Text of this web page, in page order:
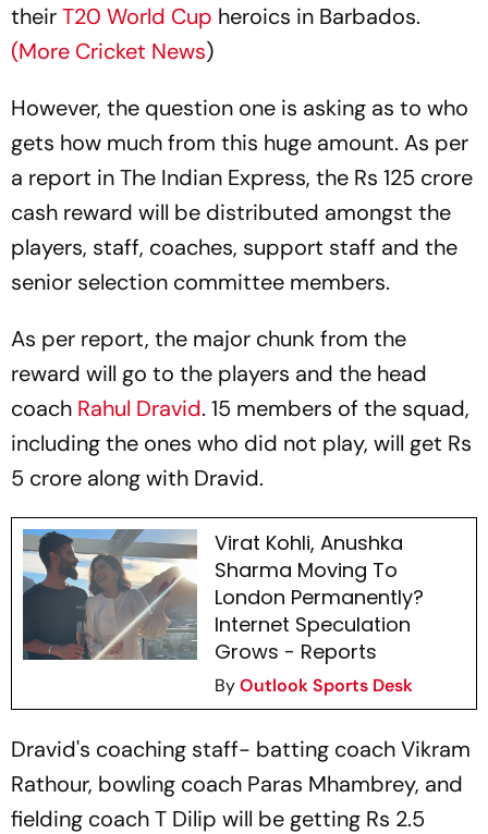
theirT20 World Cup heroics in Barbados.
(More Cricket News)
However, the question one is asking as to who
gets how much from this huge amount. As per
a report inThe Indian Express, the Rs 125 crore
cash reward will be distributed amongst the
players, staff, coaches, support staff and the
senior selection committee members.
As per report, the major chunk from the
reward will go to the players and the head
coach Rahul Dravid. 15 members of the squad,
including the ones who did not play, will get Rs
5 crore along with Dravid.
Virat Kohli, Anushka
Sharma Moving To
London Permanently?
Internet Speculation
Grows - Reports
ByOutlook Sports Desk
Dravid's coaching staff- batting coach Vikram
Rathour, bowling coach Paras Mhambrey, and
fielding coach T Dilip will be getting Rs 2.5